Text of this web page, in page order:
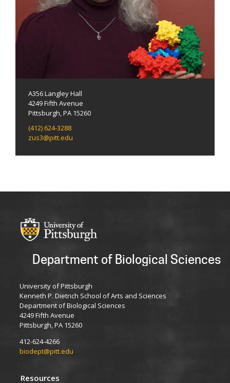
A356 Langley Hall
4249 Fifth Avenue
Pittsburgh, PA 15260
(412) 624-3288
zus3@pitt.edu
Department of Biological Sciences
University of Pittsburgh
Kenneth P. Dietrich School of Arts and Sciences
Department of Biological Sciences
4249 Fifth Avenue
Pittsburgh, PA 15260
412-624-4266
biodept@pitt.edu
Resources